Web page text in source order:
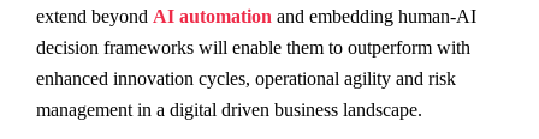
extend beyond AI automation and embedding human-AI
decision frameworks will enable them to outperform with
enhanced innovation cycles, operational agility and risk
management in a digital driven business landscape.